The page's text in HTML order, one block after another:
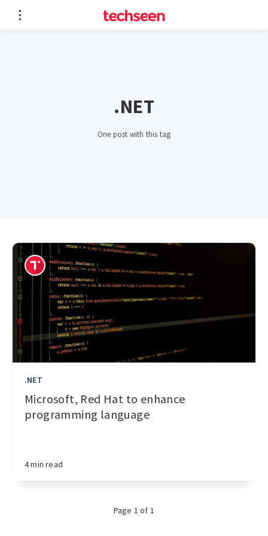
.NET
One post with this tag
.NET
Microsoft, Red Hat to enhance
programming language
4 min read
Page 1 of 1